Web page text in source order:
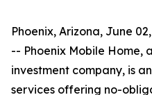
Phoenix, Arizona, June
-- Phoenix Mobile Home,
investment company, is
services offering no-